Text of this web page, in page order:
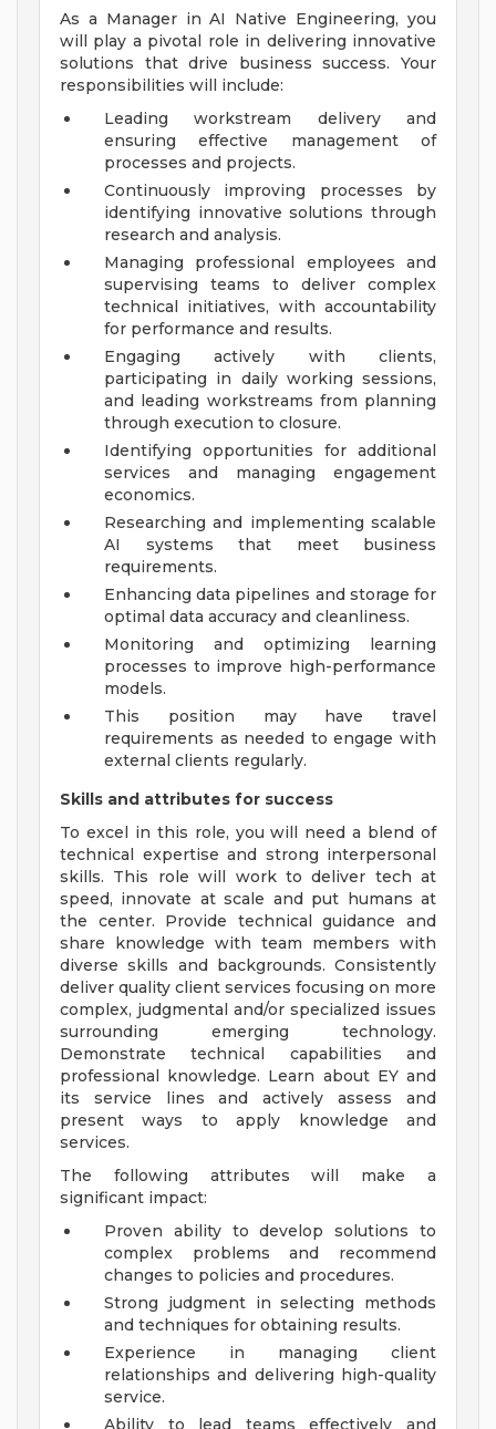
As a Manager in AI Native Engineering, you
will play a pivotal role in delivering innovative
solutions that drive business success. Your
responsibilities will include:
Leading workstream delivery and
ensuring effective management of
processes and projects.
Continuously improving processes by
identifying innovative solutions through
research and analysis.
Managing professional employees and
supervising teams to deliver complex
technical initiatives, with accountability
for performance and results.
Engaging actively with clients,
participating in daily working sessions,
and leading workstreams from planning
through execution to closure.
Identifying opportunities for additional
services and managing engagement
economics.
Researching and implementing scalable
AI systems that meet business
requirements.
Enhancing data pipelines and storage for
optimal data accuracy and cleanliness.
Monitoring and optimizing learning
processes to improve high-performance
models.
This position may have travel
requirements as needed to engage with
external clients regularly.
Skills and attributes for success
To excel in this role, you will need a blend of
technical expertise and strong interpersonal
skills. This role will work to deliver tech at
speed, innovate at scale and put humans at
the center. Provide technical guidance and
share knowledge with team members with
diverse skills and backgrounds. Consistently
deliver quality client services focusing on more
complex, judgmental and/or specialized issues
surrounding emerging technology.
Demonstrate technical capabilities and
professional knowledge. Learn about EY and
its service lines and actively assess and
present ways to apply knowledge and
services.
The following attributes will make a
significant impact:
Proven ability to develop solutions to
complex problems and recommend
changes to policies and procedures.
Strong judgment in selecting methods
and techniques for obtaining results.
Experience in managing client
relationships and delivering high-quality
service.
Ability to lead teams effectively and